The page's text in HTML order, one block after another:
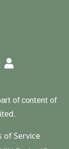
of content of
of Service